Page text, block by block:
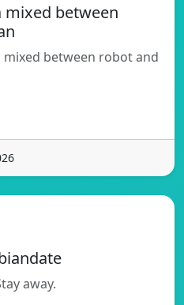
mixed between
between robot and
away.